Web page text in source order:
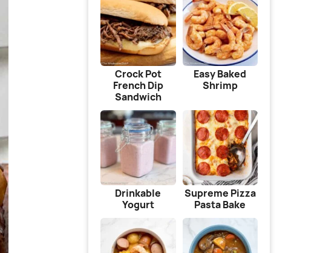
Crock Pot
French Dip
Sandwich
Easy Baked
Shrimp
Drinkable
Yogurt
Supreme Pizza
Pasta Bake